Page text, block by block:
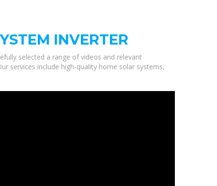
INVERTER
selected a range of videos and relevant
services include high-quality home solar systems,